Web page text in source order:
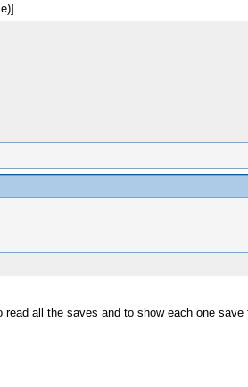
all the saves and to show each one